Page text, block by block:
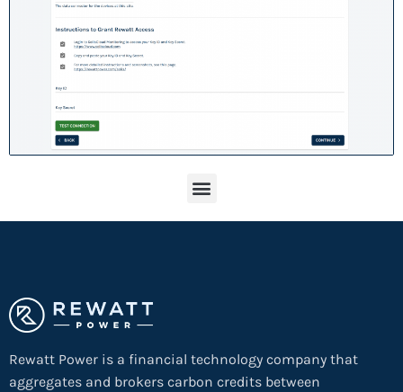
Rewatt Power is a financial technology company that
aggregates and brokers carbon credits between